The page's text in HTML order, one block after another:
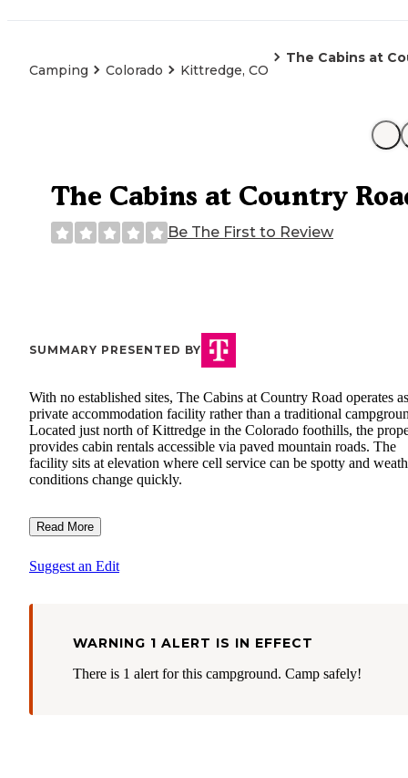
Camping Colorado Kittredge, CO
The Cabins at
The Cabins at Country
Be The First to Review
SUMMARY PRESENTED BY
With no established sites, The Cabins at Country Road operates
private accommodation facility rather than a traditional
Located just north of Kittredge in the Colorado foothills, the
provides cabin rentals accessible via paved mountain roads. The
facility sits at elevation where cell service can be spotty and
conditions change quickly.
Read More
Suggest an Edit
WARNING 1 ALERT IS IN EFFECT
There is 1 alert for this campground. Camp safely!